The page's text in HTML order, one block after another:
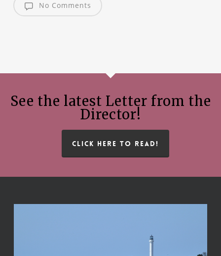
No Comments
See the latest Letter from the
Director!
CLICK HERE TO READ!